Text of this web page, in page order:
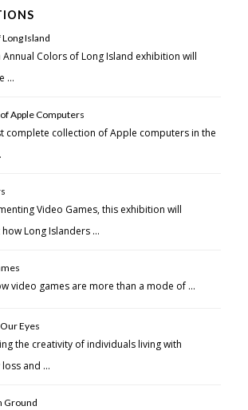
Island
Annual Colors of Long Island exhibition will
…
Apple Computers
complete collection of Apple computers in the
Video Games, this exhibition will
Long Islanders …
video games are more than a mode of …
Eyes
the creativity of individuals living with
and …
Ground